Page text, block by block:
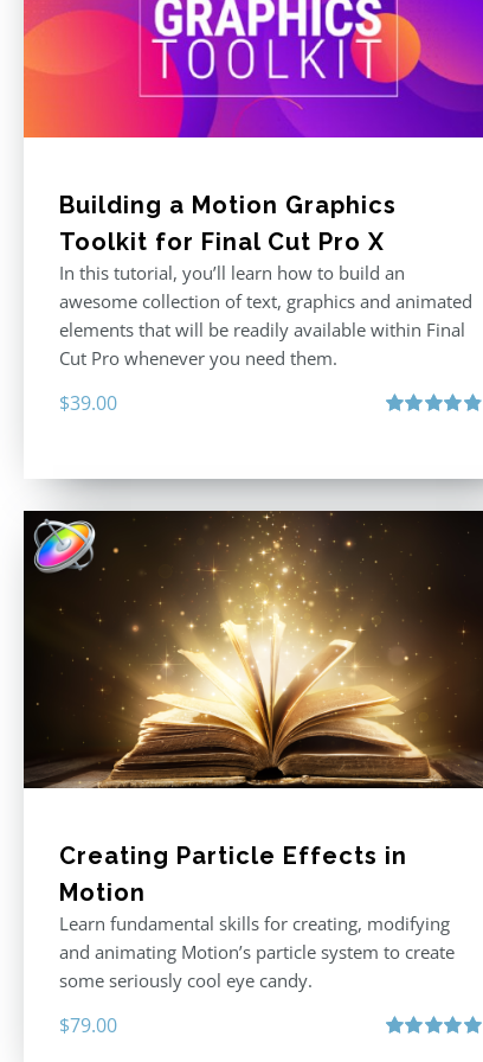
Building a Motion Graphics
Toolkit for Final Cut Pro X
In this tutorial, you’ll learn how to build an
awesome collection of text, graphics and animated
elements that will be readily available within Final
Cut Pro whenever you need them.
$39.00
Creating Particle Effects in
Motion
Learn fundamental skills for creating, modifying
and animating Motion’s particle system to create
some seriously cool eye candy.
$79.00